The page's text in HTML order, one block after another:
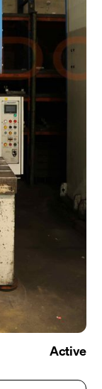
Active